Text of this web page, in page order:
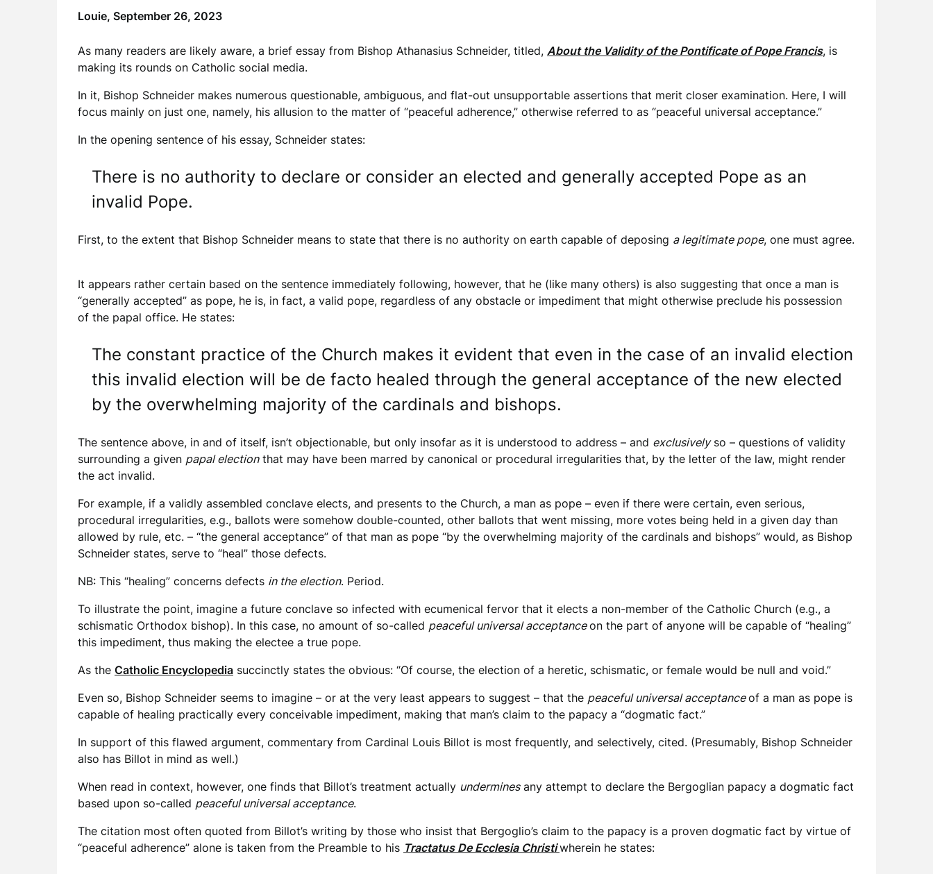
Louie, September 26, 2023
As many readers are likely aware, a brief essay from Bishop Athanasius Schneider, titled, About the Validity of the Pontificate of Pope Francis, is
making its rounds on Catholic social media.
In it, Bishop Schneider makes numerous questionable, ambiguous, and flat-out unsupportable assertions that merit closer examination. Here, I will
focus mainly on just one, namely, his allusion to the matter of “peaceful adherence,” otherwise referred to as “peaceful universal acceptance.”
In the opening sentence of his essay, Schneider states:
There is no authority to declare or consider an elected and generally accepted Pope as an
invalid Pope.
First, to the extent that Bishop Schneider means to state that there is no authority on earth capable of deposing a legitimate pope, one must agree.
It appears rather certain based on the sentence immediately following, however, that he (like many others) is also suggesting that once a man is
“generally accepted” as pope, he is, in fact, a valid pope, regardless of any obstacle or impediment that might otherwise preclude his possession
of the papal office. He states:
The constant practice of the Church makes it evident that even in the case of an invalid election
this invalid election will be de facto healed through the general acceptance of the new elected
by the overwhelming majority of the cardinals and bishops.
The sentence above, in and of itself, isn’t objectionable, but only insofar as it is understood to address – and exclusivelyso – questions of validity
surrounding a given papal electionthat may have been marred by canonical or procedural irregularities that, by the letter of the law, might render
the act invalid.
For example, if a validly assembled conclave elects, and presents to the Church, a man as pope – even if there were certain, even serious,
procedural irregularities, e.g., ballots were somehow double-counted, other ballots that went missing, more votes being held in a given day than
allowed by rule, etc. – “the general acceptance” of that man as pope “by the overwhelming majority of the cardinals and bishops” would, as Bishop
Schneider states, serve to “heal” those defects.
NB: This “healing” concerns defects in the election. Period.
To illustrate the point, imagine a future conclave so infected with ecumenical fervor that it elects a non-member of the Catholic Church (e.g., a
schismatic Orthodox bishop). In this case, no amount of so-called peaceful universal acceptanceon the part of anyone will be capable of “healing”
this impediment, thus making the electee a true pope.
As the Catholic Encyclopedia succinctly states the obvious: “Of course, the election of a heretic, schismatic, or female would be null and void.”
Even so, Bishop Schneider seems to imagine – or at the very least appears to suggest – that the peaceful universal acceptanceof a man as pope is
capable of healing practically every conceivable impediment, making that man’s claim to the papacy a “dogmatic fact.”
In support of this flawed argument, commentary from Cardinal Louis Billot is most frequently, and selectively, cited. (Presumably, Bishop Schneider
also has Billot in mind as well.)
When read in context, however, one finds that Billot’s treatment actually underminesany attempt to declare the Bergoglian papacy a dogmatic fact
based upon so-called peaceful universal acceptance.
The citation most often quoted from Billot’s writing by those who insist that Bergoglio’s claim to the papacy is a proven dogmatic fact by virtue of
“peaceful adherence” alone is taken from the Preamble to his Tractatus De Ecclesia Christiwherein he states: